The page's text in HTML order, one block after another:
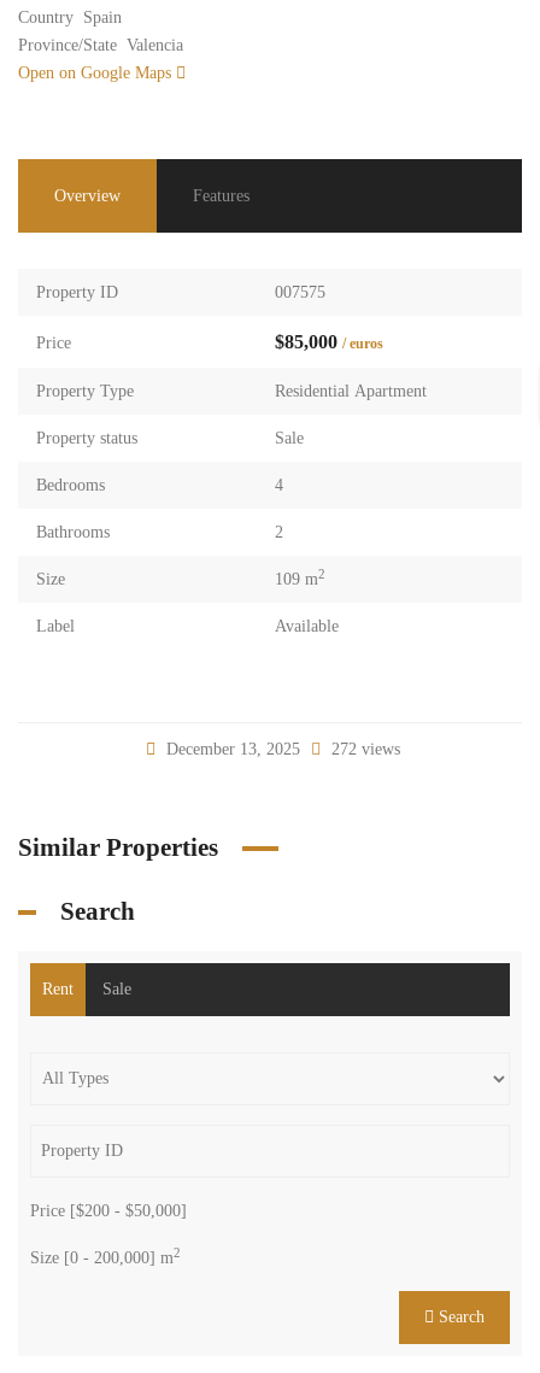
Country Spain
Province/State Valencia
Open on Google Maps
Overview Features
Property ID 007575
Price $85,000 / euros
Property Type Residential Apartment
Property status Sale
Bedrooms 4
Bathrooms 2
Size 109 m2
Label Available
December 13, 2025 272 views
Similar Properties
Search
Rent Sale
Price [$200 - $50,000]
Size [0 - 200,000] m2
Search